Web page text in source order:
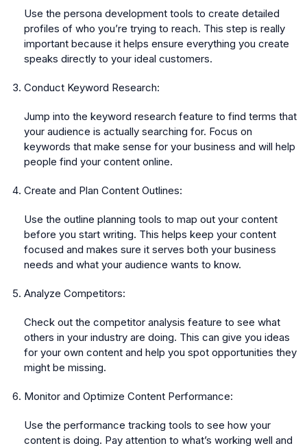
Use the persona development tools to create detailed
profiles of who you’re trying to reach. This step is really
important because it helps ensure everything you create
speaks directly to your ideal customers.
Conduct Keyword Research:
Jump into the keyword research feature to find terms that
your audience is actually searching for. Focus on
keywords that make sense for your business and will help
people find your content online.
Create and Plan Content Outlines:
Use the outline planning tools to map out your content
before you start writing. This helps keep your content
focused and makes sure it serves both your business
needs and what your audience wants to know.
Analyze Competitors:
Check out the competitor analysis feature to see what
others in your industry are doing. This can give you ideas
for your own content and help you spot opportunities they
might be missing.
Monitor and Optimize Content Performance:
Use the performance tracking tools to see how your
content is doing. Pay attention to what’s working well and